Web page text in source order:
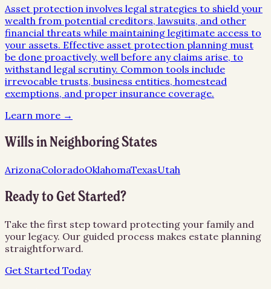
Asset protection involves legal strategies to shield your
wealth from potential creditors, lawsuits, and other
financial threats while maintaining legitimate access to
your assets. Effective asset protection planning must
be done proactively, well before any claims arise, to
withstand legal scrutiny. Common tools include
irrevocable trusts, business entities, homestead
exemptions, and proper insurance coverage.
Learn more →
Willsin Neighboring States
ArizonaColoradoOklahomaTexasUtah
Ready to Get Started?
Take the first step toward protecting your family and
your legacy. Our guided process makes estate planning
straightforward.
Get Started Today